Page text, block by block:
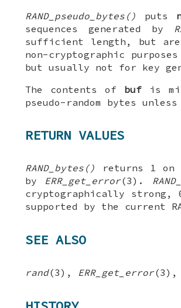
RAND_pseudo_bytes() puts
sequences generated by
sufficient length, but are
non-cryptographic
but usually not for key
The contents of buf is
pseudo-random bytes
RETURN VALUES
RAND_bytes() returns 1 on
by ERR_get_error(3).
cryptographically
supported by the current
SEE ALSO
rand(3), ERR_get_error(3),